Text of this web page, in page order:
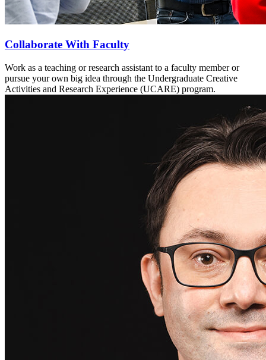
Collaborate With Faculty
Work as a teaching or research assistant to a faculty member or
pursue your own big idea through the Undergraduate Creative
Activities and Research Experience (UCARE) program.